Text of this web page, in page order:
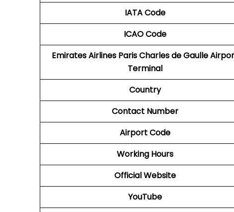
IATA Code
ICAOCode
Emirates Airlines Paris Charles de Gaulle
Terminal
Country
Contact Number
Airport Code
Working Hours
Official Website
YouTube